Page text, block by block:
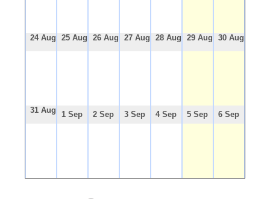
24 Aug 25 Aug 26 Aug 27 Aug 28 Aug 29 Aug 30 Aug
31 Aug 1 Sep 2 Sep 3 Sep 4 Sep 5 Sep 6 Sep